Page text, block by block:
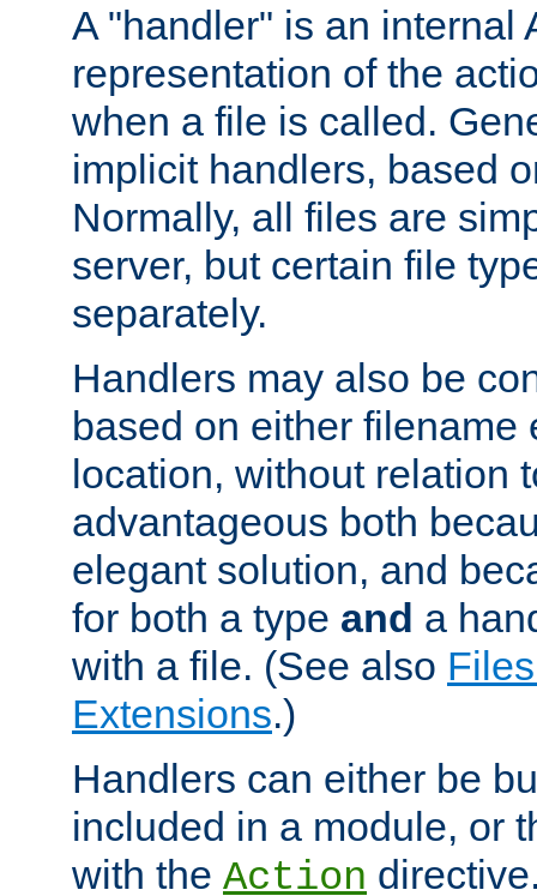
A "handler" is an internal
representation of the
when a file is called.
implicit handlers, based
Normally, all files are
server, but certain file
separately.
Handlers may also be
based on either filename
location, without relation
advantageous both
elegant solution, and
for both a type and a
with a file. (See also
Extensions.)
Handlers can either be
included in a module, or
with the Action